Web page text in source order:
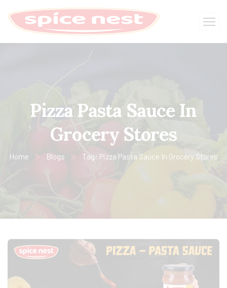
Pizza Pasta Sauce In
Grocery Stores
Home Blogs Tag: Pizza Pasta Sauce In Grocery Stores